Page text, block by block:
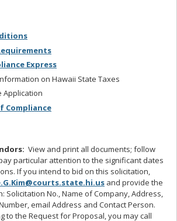
Express
on Hawaii State Taxes
Application
Compliance
View and print all documents; follow
particular attention to the significant dates
If you intend to bid on this solicitation,
and provide the
Solicitation No., Name of Company, Address,
email Address and Contact Person.
to the Request for Proposal, you may call